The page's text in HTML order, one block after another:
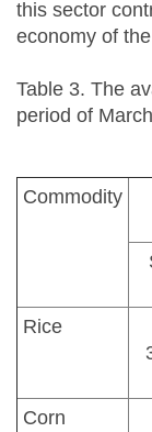
this sector
economy of
Table 3. The
period of
Commodity
Rice
Corn